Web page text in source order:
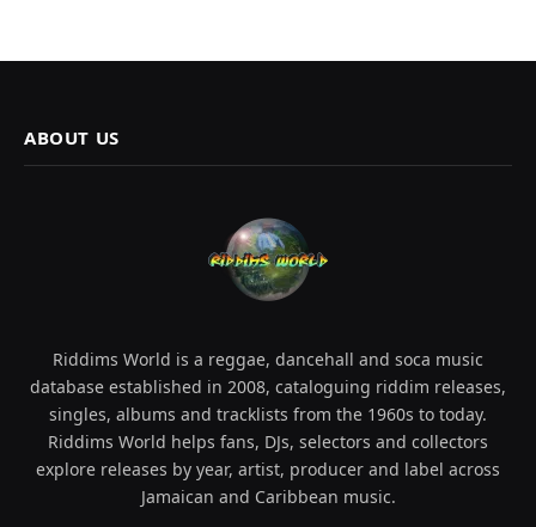
ABOUT US
Riddims World is a reggae, dancehall and soca music
database established in 2008, cataloguing riddim releases,
singles, albums and tracklists from the 1960s to today.
Riddims World helps fans, DJs, selectors and collectors
explore releases by year, artist, producer and label across
Jamaican and Caribbean music.